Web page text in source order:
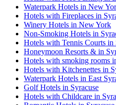
Waterpark Hotels in New
Hotels with Fireplaces in
Winery Hotels in New York
Non-Smoking Hotels in
Hotels with Tennis Courts in
Honeymoon Resorts & in
Hotels with smoking rooms
Hotels with Kitchenettes in
Waterpark Hotels in East
Golf Hotels in Syracuse
Hotels with Childcare in